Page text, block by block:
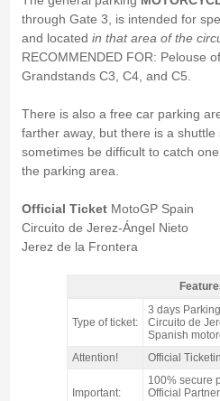
through Gate 3, is intended for
and located in that area of the
RECOMMENDED FOR: Pelouse
Grandstands C3, C4, and C5.
There is also a free car parking
farther away, but there is a
sometimes be difficult to catch
the parking area.
Official TicketMotoGP Spain
Circuito de Jerez-Ángel Nieto
Jerez de la Frontera
motorcycle PARKING ticket
Type of ticket:
3 days
Circuito de
Spanish
Attention!
Official
Important:
100% secure
Official Partner